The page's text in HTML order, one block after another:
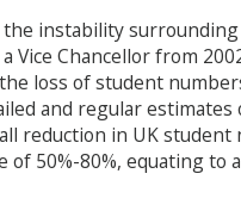
the instability
Vice Chancellor from
loss of student
and regular estimates
reduction in UK student
50%-80%, equating to